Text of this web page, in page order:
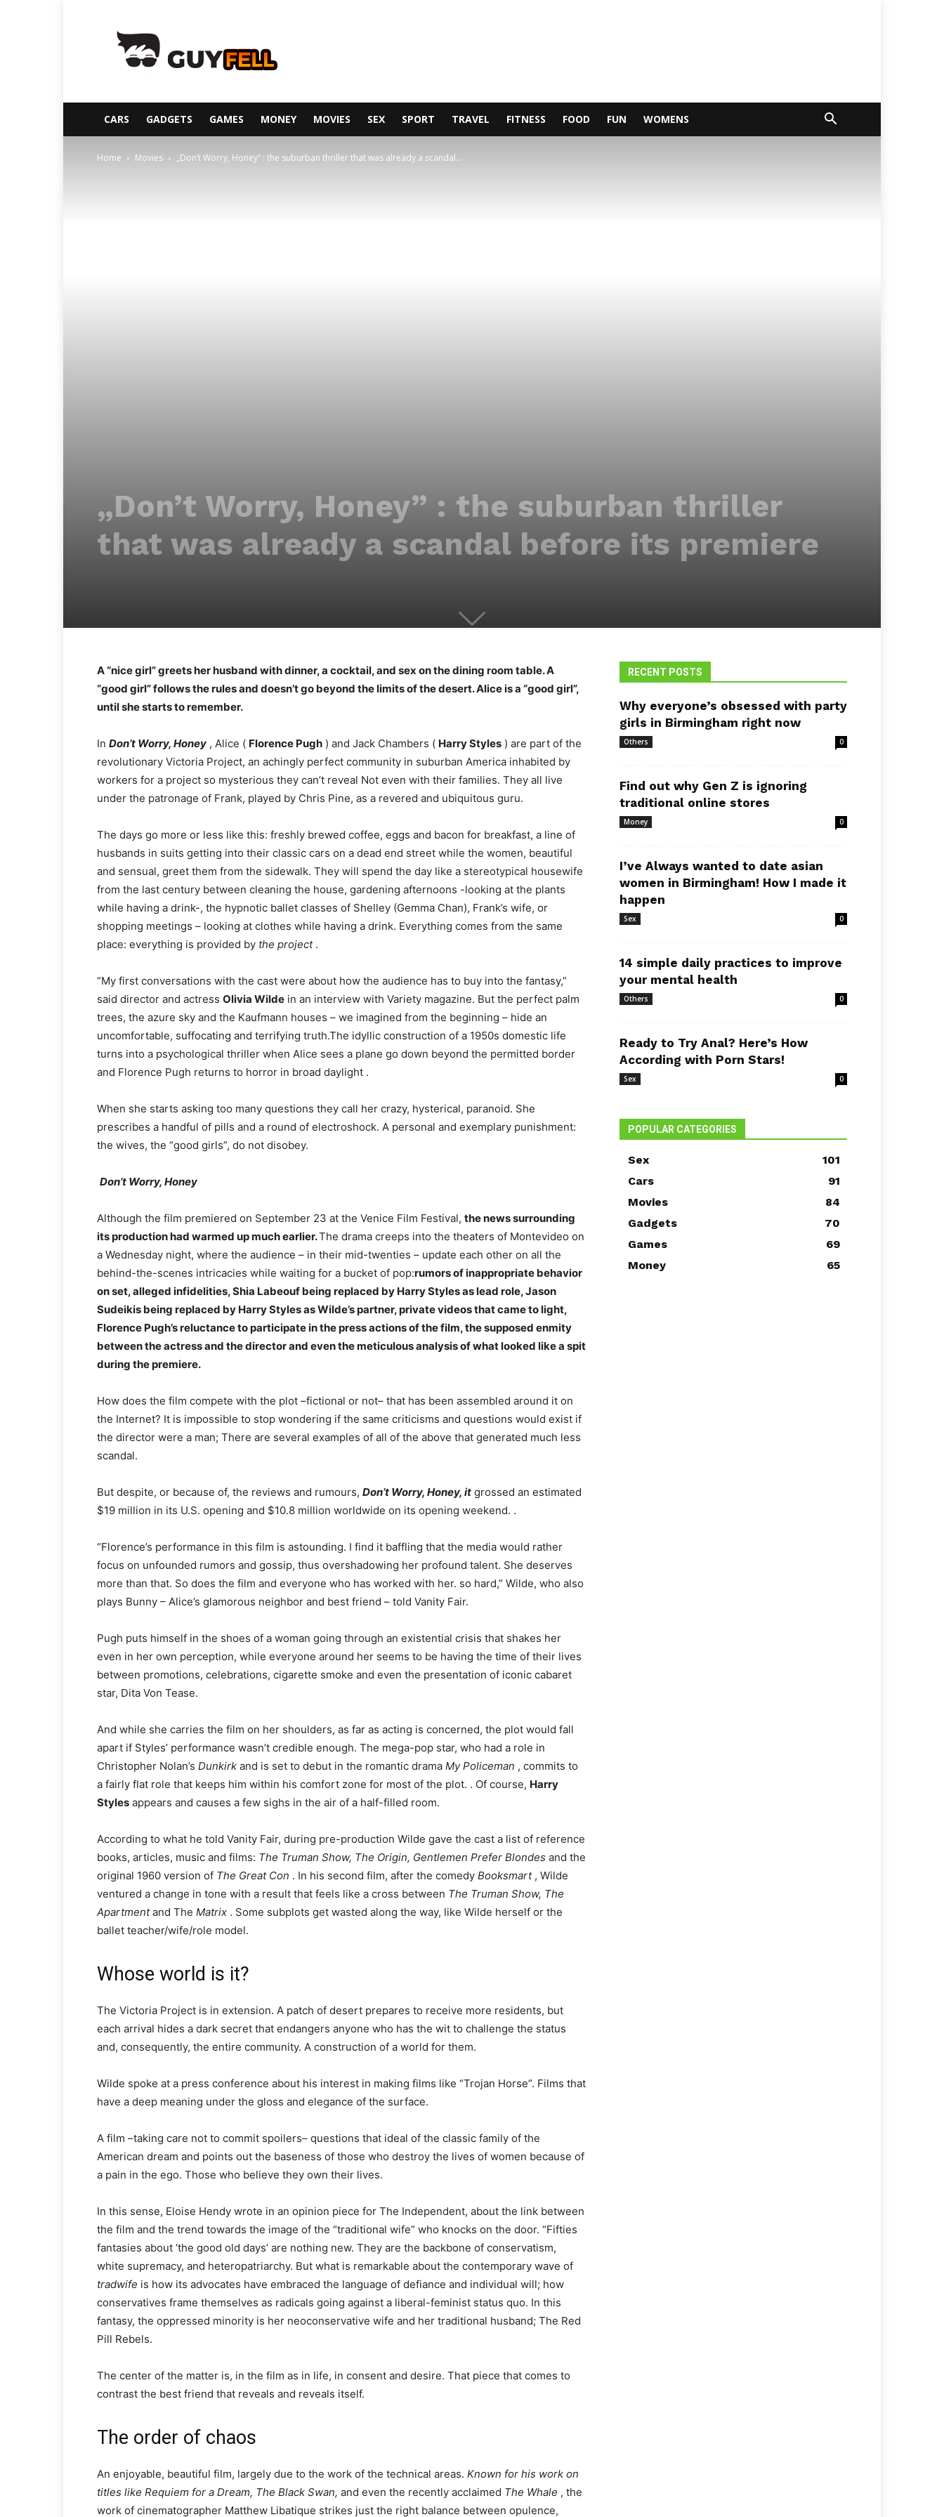
CARS GADGETS GAMES MONEY MOVIES SEX SPORT TRAVEL FITNESS FOOD FUN WOMENS
Home Movies „Don’t Worry, Honey” : the suburban thriller that was already a scandal...
„Don’t Worry, Honey” : the suburban thriller
that was already a scandal before its premiere
A “nice girl” greets her husband with dinner, a cocktail, and sex on the dining room table. A
“good girl” follows the rules and doesn’t go beyond the limits of the desert. Alice is a “good girl”,
until she starts to remember.
In Don’t Worry, Honey , Alice ( Florence Pugh ) and Jack Chambers ( Harry Styles ) are part of the
revolutionary Victoria Project, an achingly perfect community in suburban America inhabited by
workers for a project so mysterious they can’t reveal Not even with their families. They all live
under the patronage of Frank, played by Chris Pine, as a revered and ubiquitous guru.
The days go more or less like this: freshly brewed coffee, eggs and bacon for breakfast, a line of
husbands in suits getting into their classic cars on a dead end street while the women, beautiful
and sensual, greet them from the sidewalk. They will spend the day like a stereotypical housewife
from the last century between cleaning the house, gardening afternoons -looking at the plants
while having a drink-, the hypnotic ballet classes of Shelley (Gemma Chan), Frank’s wife, or
shopping meetings – looking at clothes while having a drink. Everything comes from the same
place: everything is provided by the project.
“My first conversations with the cast were about how the audience has to buy into the fantasy,”
said director and actress Olivia Wilde in an interview with Variety magazine. But the perfect palm
trees, the azure sky and the Kaufmann houses – we imagined from the beginning – hide an
uncomfortable, suffocating and terrifying truth.The idyllic construction of a 1950s domestic life
turns into a psychological thriller when Alice sees a plane go down beyond the permitted border
and Florence Pugh returns to horror in broad daylight .
When she starts asking too many questions they call her crazy, hysterical, paranoid. She
prescribes a handful of pills and a round of electroshock. A personal and exemplary punishment:
the wives, the “good girls”, do not disobey.
Don’t Worry, Honey
Although the film premiered on September 23 at the Venice Film Festival, the news surrounding
its production had warmed up much earlier.The drama creeps into the theaters of Montevideo on
a Wednesday night, where the audience – in their mid-twenties – update each other on all the
behind-the-scenes intricacies while waiting for a bucket of pop:rumors of inappropriate behavior
on set, alleged infidelities, Shia Labeouf being replaced by Harry Styles as lead role, Jason
Sudeikis being replaced by Harry Styles as Wilde’s partner, private videos that came to light,
Florence Pugh’s reluctance to participate in the press actions of the film, the supposed enmity
between the actress and the director and even the meticulous analysis of what looked like a spit
during the premiere.
How does the film compete with the plot –fictional or not– that has been assembled around it on
the Internet? It is impossible to stop wondering if the same criticisms and questions would exist if
the director were a man; There are several examples of all of the above that generated much less
scandal.
But despite, or because of, the reviews and rumours, Don’t Worry, Honey, it grossed an estimated
$19 million in its U.S. opening and $10.8 million worldwide on its opening weekend. .
“Florence’s performance in this film is astounding. I find it baffling that the media would rather
focus on unfounded rumors and gossip, thus overshadowing her profound talent. She deserves
more than that. So does the film and everyone who has worked with her. so hard,” Wilde, who also
plays Bunny – Alice’s glamorous neighbor and best friend – told Vanity Fair.
Pugh puts himself in the shoes of a woman going through an existential crisis that shakes her
even in her own perception, while everyone around her seems to be having the time of their lives
between promotions, celebrations, cigarette smoke and even the presentation of iconic cabaret
star, Dita Von Tease.
And while she carries the film on her shoulders, as far as acting is concerned, the plot would fall
apart if Styles’ performance wasn’t credible enough. The mega-pop star, who had a role in
Christopher Nolan’s Dunkirk and is set to debut in the romantic drama My Policeman , commits to
a fairly flat role that keeps him within his comfort zone for most of the plot. . Of course, Harry
Styles appears and causes a few sighs in the air of a half-filled room.
According to what he told Vanity Fair, during pre-production Wilde gave the cast a list of reference
books, articles, music and films: The Truman Show, The Origin, Gentlemen Prefer Blondes and the
original 1960 version of The Great Con . In his second film, after the comedy Booksmart, Wilde
ventured a change in tone with a result that feels like a cross between The Truman Show, The
Apartmentand The Matrix . Some subplots get wasted along the way, like Wilde herself or the
ballet teacher/wife/role model.
Whose world is it?
The Victoria Project is in extension. A patch of desert prepares to receive more residents, but
each arrival hides a dark secret that endangers anyone who has the wit to challenge the status
and, consequently, the entire community. A construction of a world for them.
Wilde spoke at a press conference about his interest in making films like “Trojan Horse”. Films that
have a deep meaning under the gloss and elegance of the surface.
A film –taking care not to commit spoilers– questions that ideal of the classic family of the
American dream and points out the baseness of those who destroy the lives of women because of
a pain in the ego. Those who believe they own their lives.
In this sense, Eloise Hendy wrote in an opinion piece for The Independent, about the link between
the film and the trend towards the image of the “traditional wife” who knocks on the door. “Fifties
fantasies about ‘the good old days’ are nothing new. They are the backbone of conservatism,
white supremacy, and heteropatriarchy. But what is remarkable about the contemporary wave of
tradwife is how its advocates have embraced the language of defiance and individual will; how
conservatives frame themselves as radicals going against a liberal-feminist status quo. In this
fantasy, the oppressed minority is her neoconservative wife and her traditional husband; The Red
Pill Rebels.
The center of the matter is, in the film as in life, in consent and desire. That piece that comes to
contrast the best friend that reveals and reveals itself.
The order of chaos
An enjoyable, beautiful film, largely due to the work of the technical areas. Known for his work on
titles like Requiem for a Dream, The Black Swan, and even the recently acclaimed The Whale , the
work of cinematographer Matthew Libatique strikes just the right balance between opulence,
RECENT POSTS
Why everyone’s obsessed with party
girls in Birmingham right now
Others 0
Find out why Gen Z is ignoring
traditional online stores
Money 0
I’ve Always wanted to date asian
women in Birmingham! How I made it
happen
Sex 0
14 simple daily practices to improve
your mental health
Others 0
Ready to Try Anal? Here’s How
According with Porn Stars!
Sex 0
POPULAR CATEGORIES
Sex
101
Cars
91
Movies
84
Gadgets
70
Games
69
Money
65